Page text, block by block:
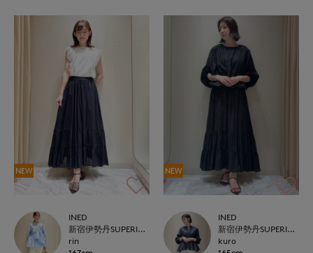
NEW
INED
新宿伊勢丹SUPERIOR CLOSET
rin
NEW
INED
新宿伊勢丹SUPERIOR CLOSET
kuro